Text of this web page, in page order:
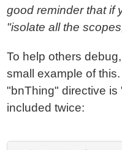
good reminder that if
"isolate all the
To help others
small example of
"bnThing" directive
included twice: